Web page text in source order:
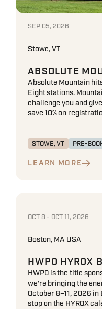
SEP 05, 2026
Stowe, VT
ABSOLUTE
Absolute Mountain
Eight stations.
challenge you and
save 10% on
STOWE, VT PRE-
LEARN MORE
OCT 8 - OCT 11, 2026
Boston, MA USA
HWPO HYROX
HWPO is the title
we're bringing the
October 8–11, 2026
stop on the HYROX